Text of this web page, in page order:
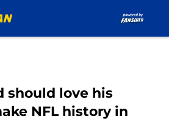
should love his
NFL history in